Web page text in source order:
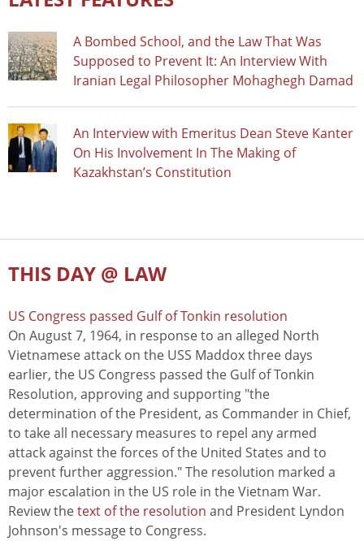
A Bombed School, and the Law That Was
Supposed to Prevent It: An Interview With
Iranian Legal Philosopher Mohaghegh Damad
An Interview with Emeritus Dean Steve Kanter
On His Involvement In The Making of
Kazakhstan’s Constitution
THIS DAY @ LAW
US Congress passed Gulf of Tonkin resolution
On August 7, 1964, in response to an alleged North
Vietnamese attack on the USS Maddox three days
earlier, the US Congress passed the Gulf of Tonkin
Resolution, approving and supporting "the
determination of the President, as Commander in Chief,
to take all necessary measures to repel any armed
attack against the forces of the United States and to
prevent further aggression." The resolution marked a
major escalation in the US role in the Vietnam War.
Review thetext of the resolution and President Lyndon
Johnson's message to Congress.